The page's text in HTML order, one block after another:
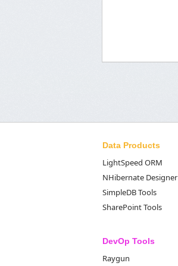
Data Products
LightSpeed ORM
NHibernate Designer
SimpleDB Tools
SharePoint Tools
DevOp Tools
Raygun